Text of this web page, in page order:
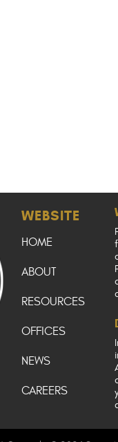
WEBSITE
HOME
ABOUT
RESOURCES
OFFICES
NEWS
CAREERS